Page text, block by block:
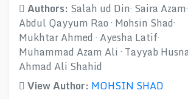
Authors: Salah ud Din· Saira Azam·
Abdul Qayyum Rao · Mohsin Shad·
Mukhtar Ahmed · Ayesha Latif·
Muhammad Azam Ali · Tayyab
Ahmad Ali Shahid
View Author: MOHSIN SHAD